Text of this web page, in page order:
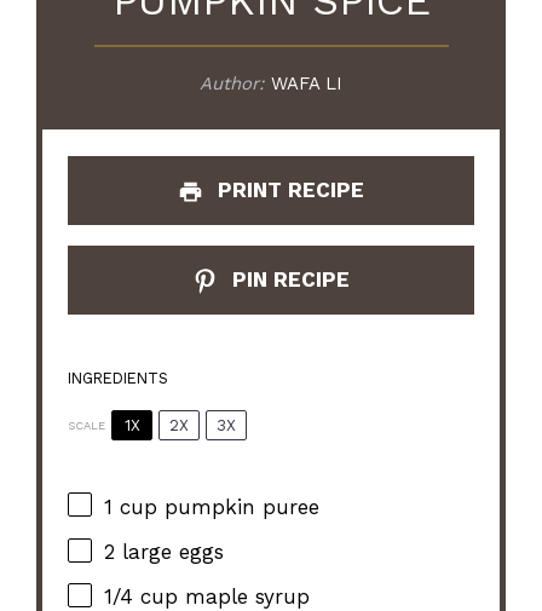
Author: WAFA LI
PRINT RECIPE
PIN RECIPE
INGREDIENTS
SCALE 1X 2X 3X
1 cup pumpkin puree
2 large eggs
1/4 cup maple syrup